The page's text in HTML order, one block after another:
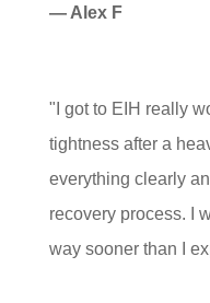
— Alex F
"I got to EIH really
tightness after a
everything clearly
recovery process. I
way sooner than I